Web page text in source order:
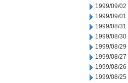
1999/09/02
1999/09/01
1999/08/31
1999/08/30
1999/08/29
1999/08/27
1999/08/26
1999/08/25